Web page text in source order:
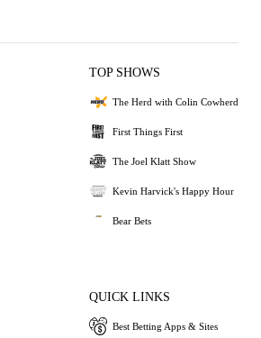
TOP SHOWS
The Herd with Colin Cowherd
First Things First
The Joel Klatt Show
Kevin Harvick's Happy Hour
Bear Bets
QUICK LINKS
Best Betting Apps & Sites